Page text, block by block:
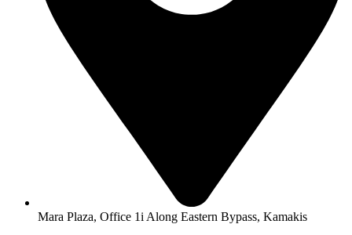
Mara Plaza, Office 1i Along Eastern Bypass, Kamakis